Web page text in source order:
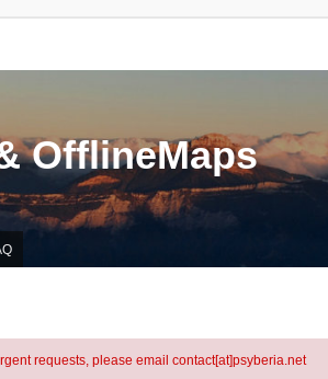
OfflineMaps
requests, please email contact[at]psyberia.net